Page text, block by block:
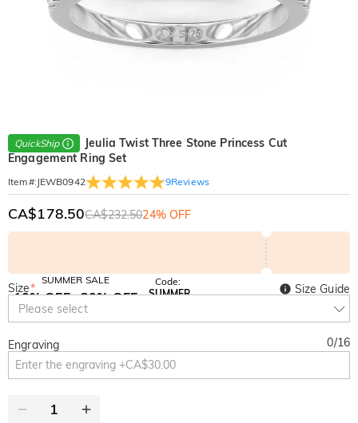
QuickShip
Jeulia Twist Three Stone Princess Cut
Engagement Ring Set
Item#: JEWB0942 9Reviews
CA$178.50CA$232.5024% OFF
SUMMER SALE
10% OFF
SITEWIDE
30% OFF
Code:
SUMMER
Size*
Please select
Size Guide
Engraving 0/16